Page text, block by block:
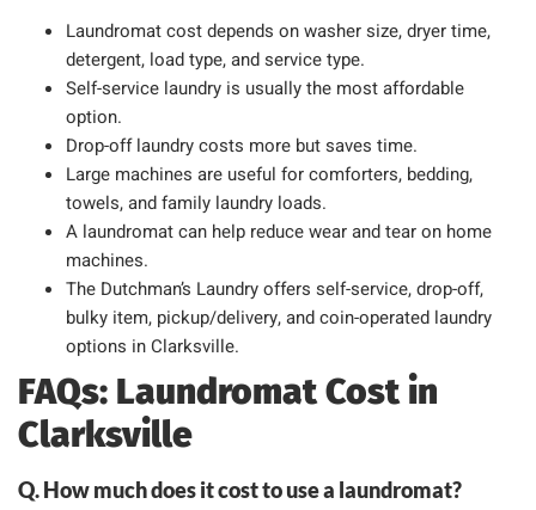
Laundromat cost depends on washer size, dryer time,
detergent, load type, and service type.
Self-service laundry is usually the most affordable
option.
Drop-off laundry costs more but saves time.
Large machines are useful for comforters, bedding,
towels, and family laundry loads.
A laundromat can help reduce wear and tear on home
machines.
The Dutchman’s Laundry offers self-service, drop-off,
bulky item, pickup/delivery, and coin-operated laundry
options in Clarksville.
FAQs: Laundromat Cost in
Clarksville
Q. How much does it cost to use a laundromat?